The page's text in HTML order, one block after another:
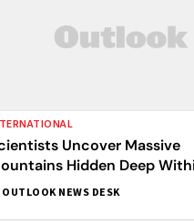
Uncover Massive
Hidden Deep
Taller Than Mount
OUTLOOK NEWS DESK